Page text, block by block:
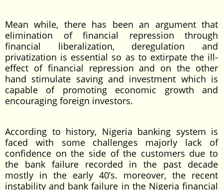
Mean while, there has been an argument that
elimination of financial repression through
financial liberalization, deregulation and
privatization is essential so as to extirpate the ill-
effect of financial repression and on the other
hand stimulate saving and investment which is
capable of promoting economic growth and
encouraging foreign investors.
According to history, Nigeria banking system is
faced with some challenges majorly lack of
confidence on the side of the customers due to
the bank failure recorded in the past decade
mostly in the early 40’s. moreover, the recent
instability and bank failure in the Nigeria financial